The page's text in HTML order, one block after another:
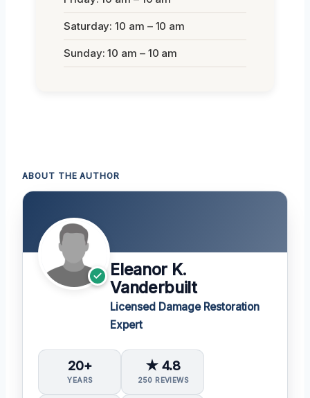
Saturday: 10 am – 10 am
Sunday: 10 am – 10 am
ABOUT THE AUTHOR
Eleanor K.
Vanderbuilt
Licensed Damage Restoration
Expert
20+
YEARS
★ 4.8
250 REVIEWS